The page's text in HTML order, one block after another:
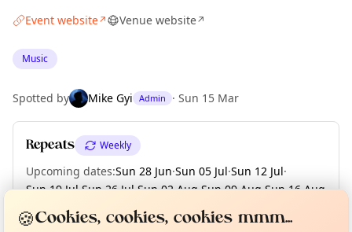
Event website↗ Venue website↗
Music
Spotted by Mike Gyi Admin · Sun 15 Mar
Repeats Weekly
Upcoming dates:Sun 28 Jun·Sun 05 Jul·Sun 12 Jul·
Sun 19 Jul·Sun 26 Jul·Sun 02 Aug·Sun 09 Aug·Sun 16 Aug
Sun 23 Aug + 3 more dates until Sun 13 Sep
🍪Cookies, cookies, cookies mmm...